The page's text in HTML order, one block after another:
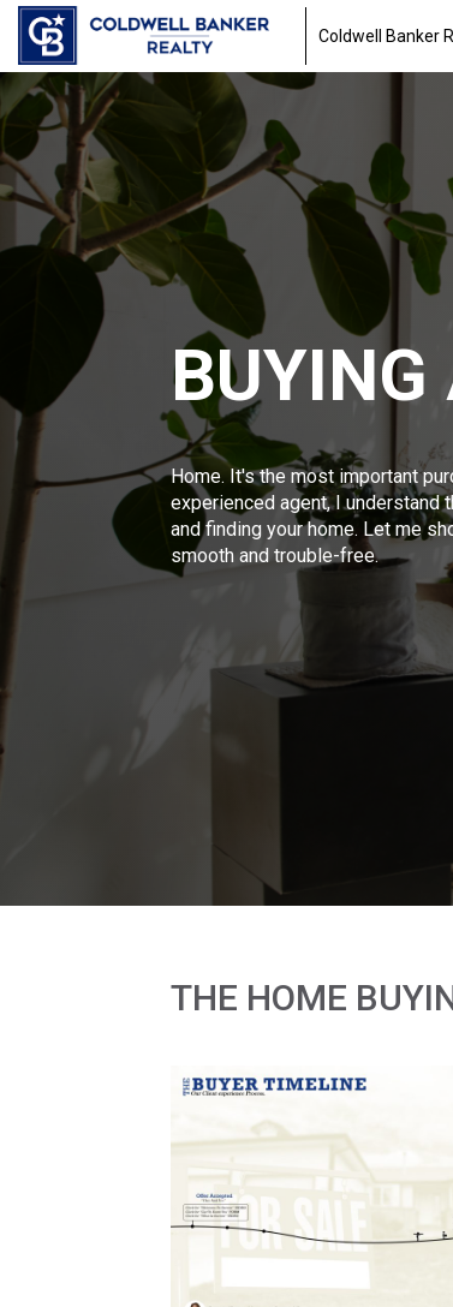
Coldwell Banker
Home. It's the most important
experienced agent, I understand
and finding your home. Let me
smooth and trouble-free.
THE HOME